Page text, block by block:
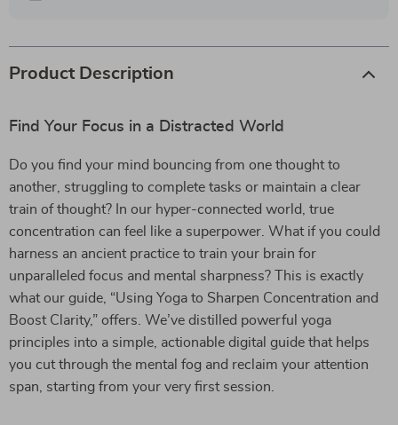
Product Description
Find Your Focus in a Distracted World
Do you find your mind bouncing from one thought to
another, struggling to complete tasks or maintain a clear
train of thought? In our hyper-connected world, true
concentration can feel like a superpower. What if you could
harness an ancient practice to train your brain for
unparalleled focus and mental sharpness? This is exactly
what our guide, “Using Yoga to Sharpen Concentration and
Boost Clarity,” offers. We’ve distilled powerful yoga
principles into a simple, actionable digital guide that helps
you cut through the mental fog and reclaim your attention
span, starting from your very first session.